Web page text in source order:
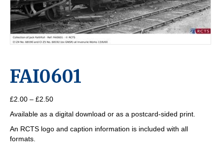
FAI0601
£2.00 – £2.50Price
£2.00
through
Available as a digital download or as a postcard-sided print.
An RCTS logo and caption information is included with all
formats.